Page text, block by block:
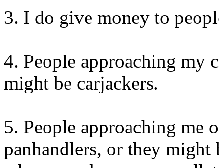
3. I do give money to
4. People approaching my
might be carjackers.
5. People approaching me
panhandlers, or they